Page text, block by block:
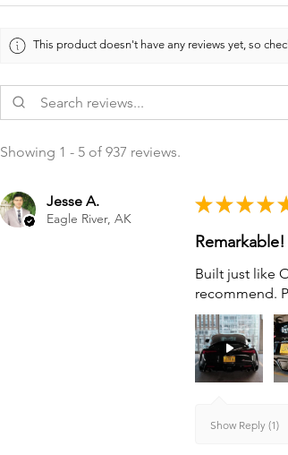
This product doesn't have any reviews yet, so
Showing 1 - 5 of 937 reviews.
Jesse A.
Eagle River, AK
★ ★ ★ ★
Remarkable!
Built just like
recommend.
Show Reply (1)